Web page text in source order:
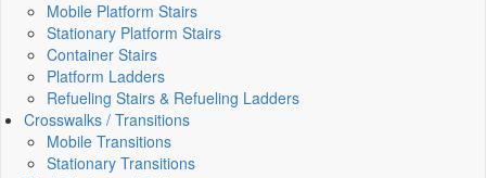
Mobile Platform Stairs
Stationary Platform Stairs
Container Stairs
Platform Ladders
Refueling Stairs & Refueling Ladders
Crosswalks / Transitions
Mobile Transitions
Stationary Transitions